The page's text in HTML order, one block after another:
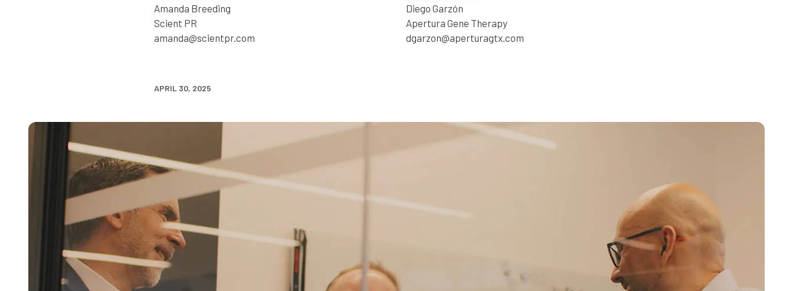
Amanda Breeding
Scient PR
amanda@scientpr.com
Diego Garzón
Apertura Gene Therapy
dgarzon@aperturagtx.com
APRIL 30, 2025